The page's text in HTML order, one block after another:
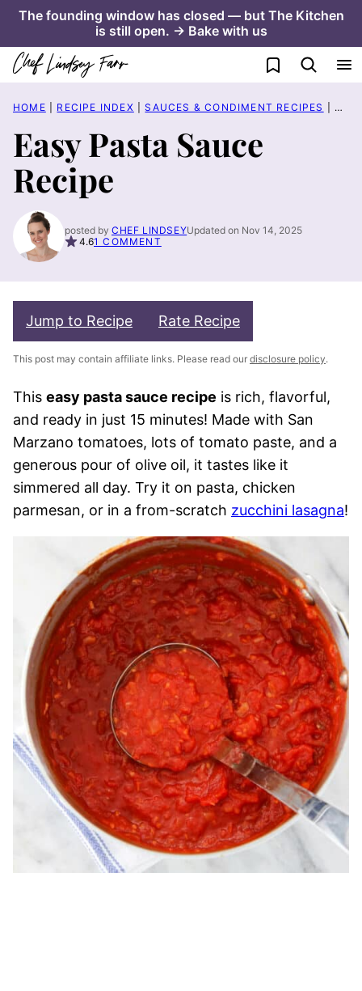
Skip
content
The founding window has closed — but The Kitchen
is still open. → Bake with us
My Favorites
HOME RECIPE INDEX SAUCES & CONDIMENT RECIPES
Easy Pasta Sauce
Recipe
posted by CHEF LINDSEYUpdated on Nov 14, 2025
4.61 COMMENT
Jump to Recipe Rate Recipe
This post may contain affiliate links. Please read our disclosure policy.
This easy pasta sauce recipe is rich, flavorful,
and ready in just 15 minutes! Made with San
Marzano tomatoes, lots of tomato paste, and a
generous pour of olive oil, it tastes like it
simmered all day. Try it on pasta, chicken
parmesan, or in a from-scratch zucchini lasagna!